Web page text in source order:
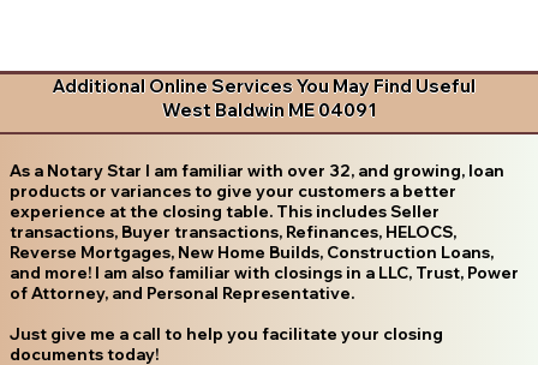
Additional Online Services You May Find Useful
West Baldwin ME 04091
As a Notary Star I am familiar with over 32, and growing, loan
products or variances to give your customers a better
experience at the closing table. This includes Seller
transactions, Buyer transactions, Refinances, HELOCS,
Reverse Mortgages, New Home Builds, Construction Loans,
and more! I am also familiar with closings in a LLC, Trust, Power
of Attorney, and Personal Representative.
Just give me a call to help you facilitate your closing
documents today!